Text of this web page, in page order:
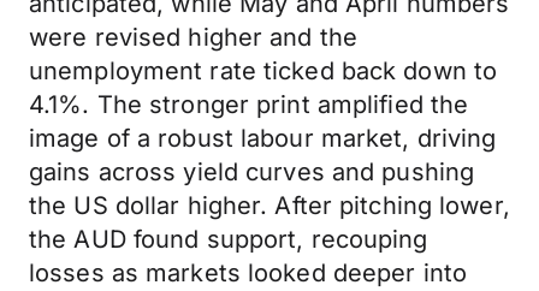
were revised higher and the
unemployment rate ticked back down to
4.1%. The stronger print amplified the
image of a robust labour market, driving
gains across yield curves and pushing
the US dollar higher. After pitching lower,
the AUD found support, recouping
losses as markets looked deeper into